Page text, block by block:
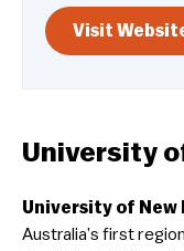
University
University of New
Australia’s first
Visit